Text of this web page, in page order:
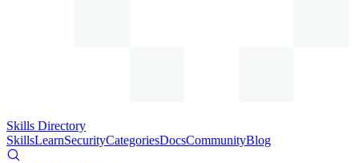
Skills Directory
SkillsLearnSecurityCategoriesDocsCommunityBlog